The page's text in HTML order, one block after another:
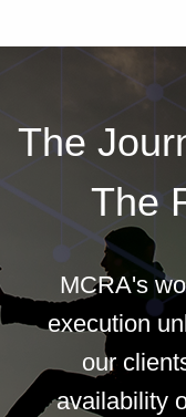
The
The
MCRA's
execution
our
availability